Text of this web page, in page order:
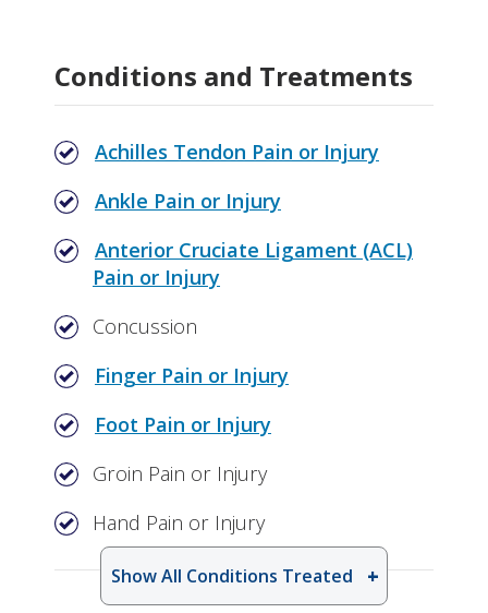
Conditions and Treatments
Achilles Tendon Pain or Injury
Ankle Pain or Injury
Anterior Cruciate Ligament (ACL)
Pain or Injury
Concussion
Finger Pain or Injury
Foot Pain or Injury
Groin Pain or Injury
Hand Pain or Injury
Show All Conditions Treated